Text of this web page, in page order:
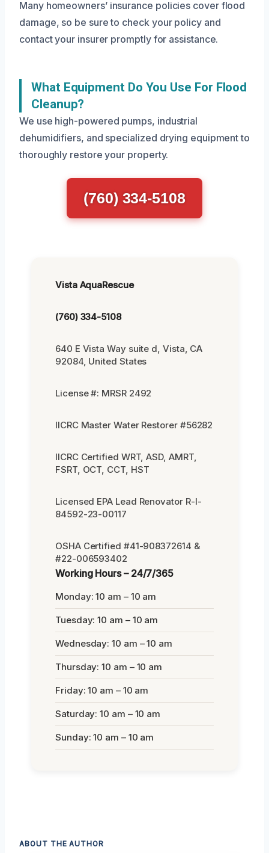
Many homeowners’ insurance policies cover flood
damage, so be sure to check your policy and
contact your insurer promptly for assistance.
What Equipment Do You Use For Flood
Cleanup?
We use high-powered pumps, industrial
dehumidifiers, and specialized drying equipment to
thoroughly restore your property.
(760) 334-5108
Vista AquaRescue
(760) 334-5108
640 E Vista Way suite d, Vista, CA
92084, United States
License #: MRSR 2492
IICRC Master Water Restorer #56282
IICRC Certified WRT, ASD, AMRT,
FSRT, OCT, CCT, HST
Licensed EPA Lead Renovator R-I-
84592-23-00117
OSHA Certified #41-908372614 &
#22-006593402
Working Hours – 24/7/365
Monday: 10 am – 10 am
Tuesday: 10 am – 10 am
Wednesday: 10 am – 10 am
Thursday: 10 am – 10 am
Friday: 10 am – 10 am
Saturday: 10 am – 10 am
Sunday: 10 am – 10 am
ABOUT THE AUTHOR